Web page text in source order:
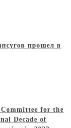
прошел в
for the
Decade of